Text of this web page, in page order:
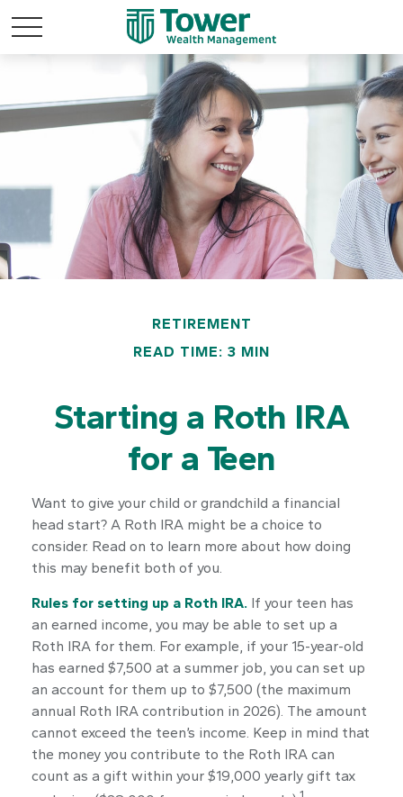
RETIREMENT
READ TIME: 3 MIN
Starting a Roth IRA
for a Teen
Want to give your child or grandchild a financial
head start? A Roth IRA might be a choice to
consider. Read on to learn more about how doing
this may benefit both of you.
Rules for setting up a Roth IRA. If your teen has
an earned income, you may be able to set up a
Roth IRA for them. For example, if your 15-year-old
has earned $7,500 at a summer job, you can set up
an account for them up to $7,500 (the maximum
annual Roth IRA contribution in 2026). The amount
cannot exceed the teen’s income. Keep in mind that
the money you contribute to the Roth IRA can
count as a gift within your $19,000 yearly gift tax